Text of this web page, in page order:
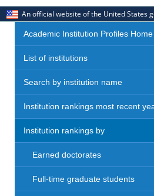
An official website of the United States
Academic Institution Profiles Home
List of institutions
Search by institution name
Institution rankings most recent
Institution rankings by
Earned doctorates
Full-time graduate students